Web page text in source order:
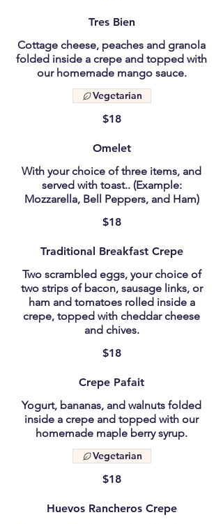
Tres Bien
Cottage cheese, peaches and granola
folded inside a crepe and topped with
our homemade mango sauce.
$18
Vegetarian
Omelet
With your choice of three items, and
served with toast.. (Example:
Mozzarella, Bell Peppers, and Ham)
$18
Traditional Breakfast Crepe
Two scrambled eggs, your choice of
two strips of bacon, sausage links, or
ham and tomatoes rolled inside a
crepe, topped with cheddar cheese
and chives.
$18
Crepe Pafait
Yogurt, bananas, and walnuts folded
inside a crepe and topped with our
homemade maple berry syrup.
$18
Vegetarian
Huevos Rancheros Crepe